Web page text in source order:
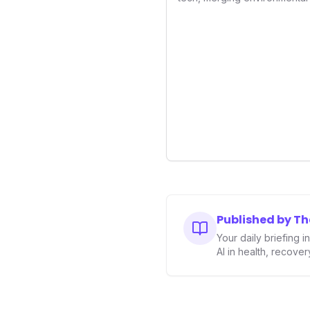
Published by
Your daily briefing
AI in health,